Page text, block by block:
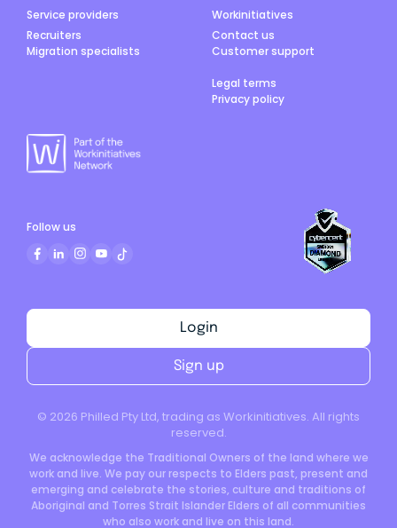
Service providers
Recruiters
Migration specialists
Workinitiatives
Contact us
Customer support
Legal terms
Privacy policy
© 2026 Philled Pty Ltd, trading as Workinitiatives. All rights
reserved.
We acknowledge the Traditional Owners of the land where we
work and live. We pay our respects to Elders past, present and
emerging and celebrate the stories, culture and traditions of
Aboriginal and Torres Strait Islander Elders of all communities
who also work and live on this land.
Login
Sign up
Follow us